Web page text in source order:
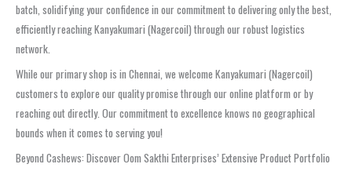
batch, solidifying your confidence in our commitment to delivering only the best,
efficiently reaching Kanyakumari (Nagercoil) through our robust logistics
network.
While our primary shop is in Chennai, we welcome Kanyakumari (Nagercoil)
customers to explore our quality promise through our online platform or by
reaching out directly. Our commitment to excellence knows no geographical
bounds when it comes to serving you!
Beyond Cashews: Discover Oom Sakthi Enterprises’ Extensive Product Portfolio